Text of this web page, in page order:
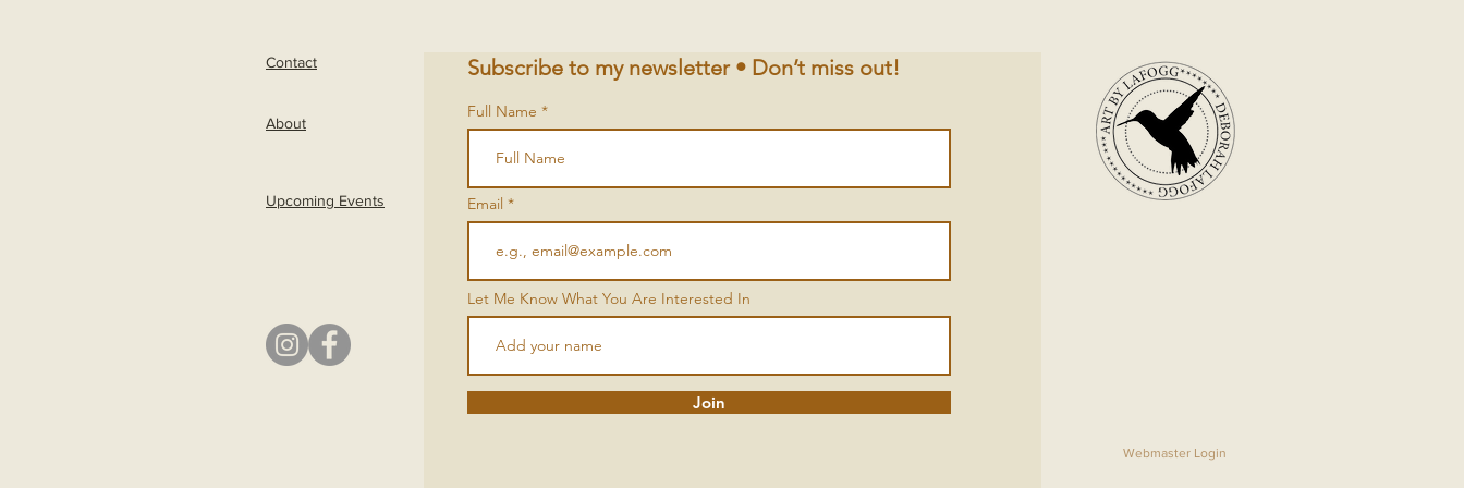
Contact
About
Upcoming Events
Subscribe to my newsletter • Don’t miss out!
Full Name
Email
Let Me Know What You Are Interested In
Join
Webmaster Login